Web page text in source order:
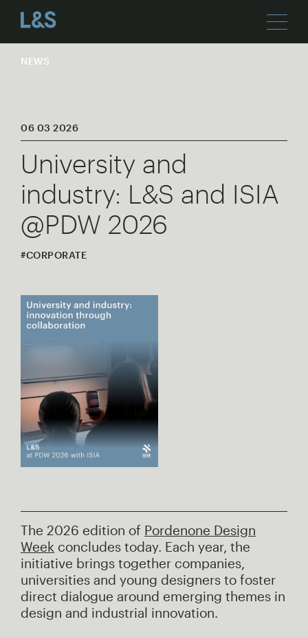
NEWS
06 03 2026
University and
industry: L&S and ISIA
@PDW 2026
#CORPORATE
The 2026 edition of Pordenone Design
Week concludes today. Each year, the
initiative brings together companies,
universities and young designers to foster
direct dialogue around emerging themes in
design and industrial innovation.